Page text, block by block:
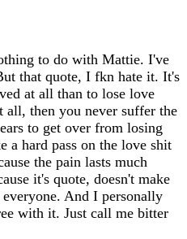
to do with Mattie. I've
that quote, I fkn hate it. It's
at all than to lose love
all, then you never suffer the
to get over from losing
a hard pass on the love shit
the pain lasts much
it's quote, doesn't make
And I personally
with it. Just call me bitter